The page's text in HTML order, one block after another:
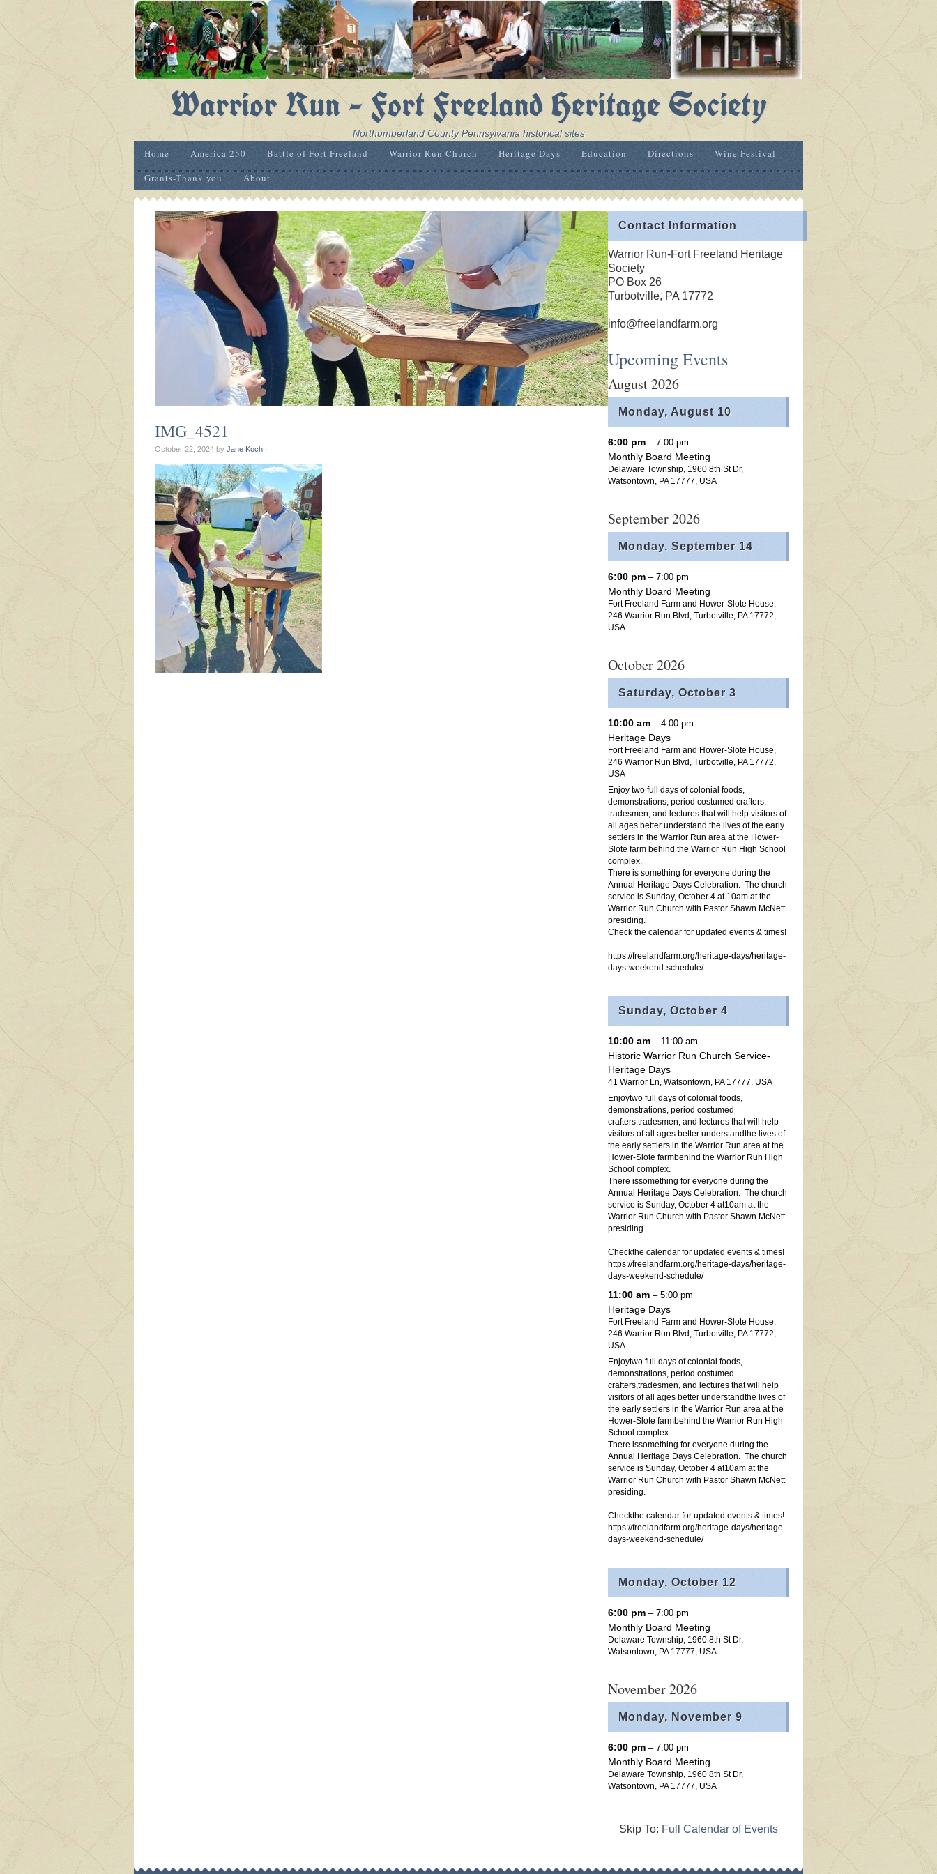
Warrior Run - Fort Freeland Heritage Society
Northumberland County Pennsylvania historical sites
Home America 250 Battle of Fort Freeland Warrior Run Church Heritage Days Education Directions
Wine Festival
Grants-Thank you
About
IMG_4521
October 22, 2024 by Jane Koch ·
Contact Information
Warrior Run-Fort Freeland Heritage
Society
PO Box 26
Turbotville, PA 17772
info@freelandfarm.org
Upcoming Events
August 2026
Monday, August 10
6:00 pm – 7:00 pm
Monthly Board Meeting
Delaware Township, 1960 8th St Dr,
Watsontown, PA 17777, USA
September 2026
Monday, September 14
6:00 pm – 7:00 pm
Monthly Board Meeting
Fort Freeland Farm and Hower-Slote House,
246 Warrior Run Blvd, Turbotville, PA 17772,
USA
October 2026
Saturday, October 3
10:00 am – 4:00 pm
Heritage Days
Fort Freeland Farm and Hower-Slote House,
246 Warrior Run Blvd, Turbotville, PA 17772,
USA
Enjoy two full days of colonial foods,
demonstrations, period costumed crafters,
tradesmen, and lectures that will help visitors of
all ages better understand the lives of the early
settlers in the Warrior Run area at the Hower-
Slote farm behind the Warrior Run High School
complex.
There is something for everyone during the
Annual Heritage Days Celebration. The church
service is Sunday, October 4 at 10am at the
Warrior Run Church with Pastor Shawn McNett
presiding.
Check the calendar for updated events & times!
https://freelandfarm.org/heritage-days/heritage-
days-weekend-schedule/
Sunday, October 4
10:00 am – 11:00 am
Historic Warrior Run Church Service-
Heritage Days
41 Warrior Ln, Watsontown, PA 17777, USA
Enjoytwo full days of colonial foods,
demonstrations, period costumed
crafters,tradesmen, and lectures that will help
visitors of all ages better understandthe lives of
the early settlers in the Warrior Run area at the
Hower-Slote farmbehind the Warrior Run High
School complex.
There issomething for everyone during the
Annual Heritage Days Celebration. The church
service is Sunday, October 4 at10am at the
Warrior Run Church with Pastor Shawn McNett
presiding.
Checkthe calendar for updated events & times!
https://freelandfarm.org/heritage-days/heritage-
days-weekend-schedule/
11:00 am – 5:00 pm
Heritage Days
Fort Freeland Farm and Hower-Slote House,
246 Warrior Run Blvd, Turbotville, PA 17772,
USA
Enjoytwo full days of colonial foods,
demonstrations, period costumed
crafters,tradesmen, and lectures that will help
visitors of all ages better understandthe lives of
the early settlers in the Warrior Run area at the
Hower-Slote farmbehind the Warrior Run High
School complex.
There issomething for everyone during the
Annual Heritage Days Celebration. The church
service is Sunday, October 4 at10am at the
Warrior Run Church with Pastor Shawn McNett
presiding.
Checkthe calendar for updated events & times!
https://freelandfarm.org/heritage-days/heritage-
days-weekend-schedule/
Monday, October 12
6:00 pm – 7:00 pm
Monthly Board Meeting
Delaware Township, 1960 8th St Dr,
Watsontown, PA 17777, USA
November 2026
Monday, November 9
6:00 pm – 7:00 pm
Monthly Board Meeting
Delaware Township, 1960 8th St Dr,
Watsontown, PA 17777, USA
Skip To: Full Calendar of Events